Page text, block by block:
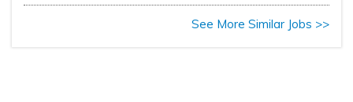
See More Similar Jobs >>